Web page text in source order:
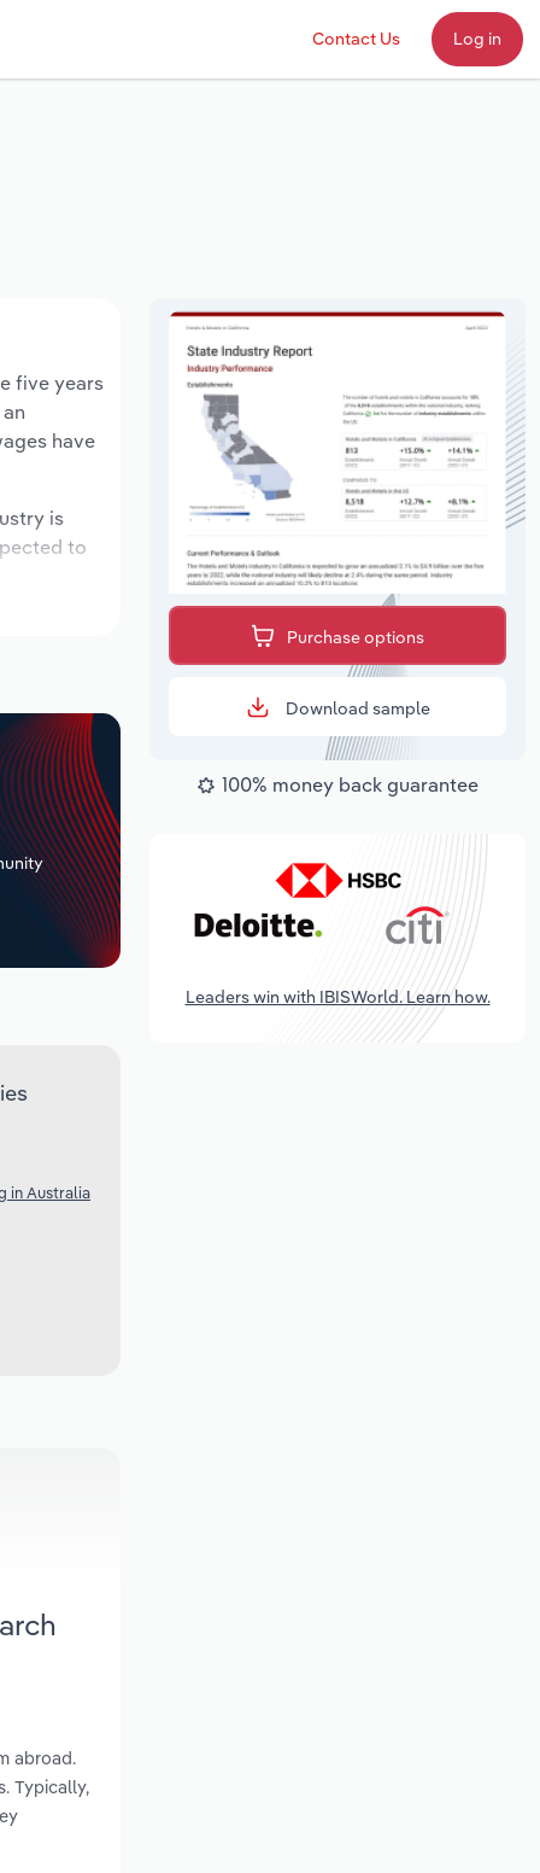
Contact Us Log in
five years
have
is
to
in Australia
abroad.
Typically,
Purchase options
Download sample
100% money back guarantee
Leaders win with IBISWorld. Learn how.